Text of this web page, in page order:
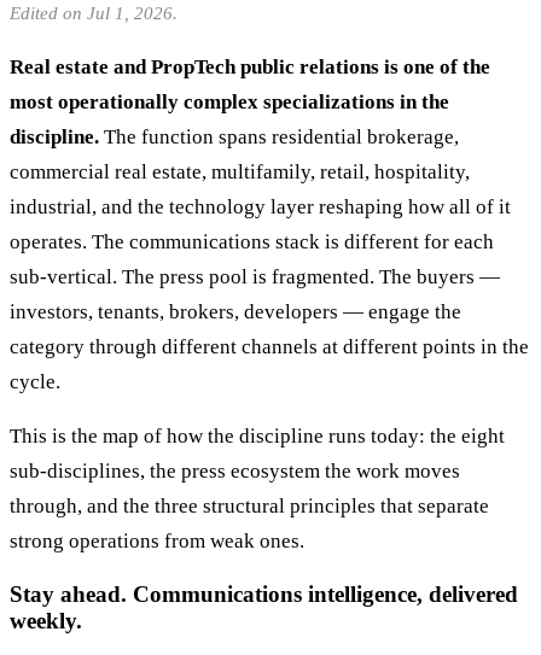
Edited on Jul 1, 2026.
Real estate and PropTech public relations is one of the
most operationally complex specializations in the
discipline. The function spans residential brokerage,
commercial real estate, multifamily, retail, hospitality,
industrial, and the technology layer reshaping how all of it
operates. The communications stack is different for each
sub-vertical. The press pool is fragmented. The buyers —
investors, tenants, brokers, developers — engage the
category through different channels at different points in the
cycle.
This is the map of how the discipline runs today: the eight
sub-disciplines, the press ecosystem the work moves
through, and the three structural principles that separate
strong operations from weak ones.
Stay ahead. Communications intelligence, delivered
weekly.